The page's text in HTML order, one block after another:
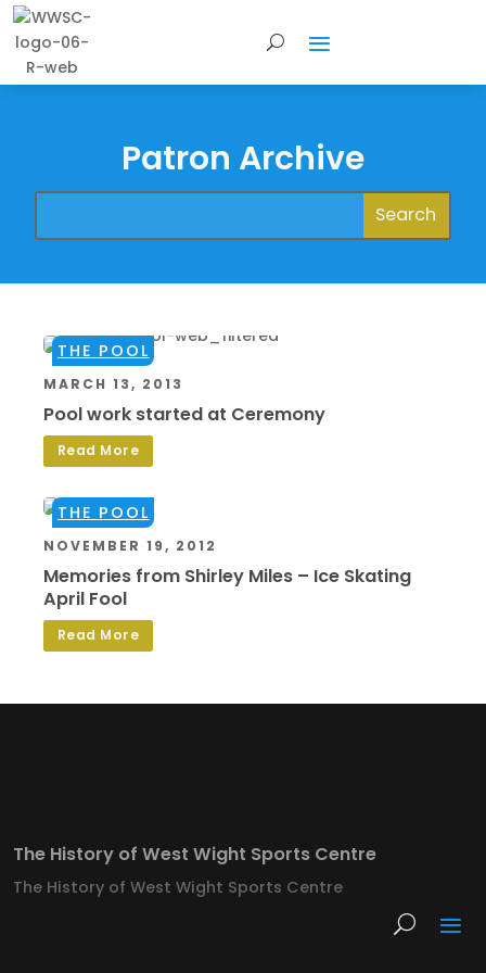
Patron Archive
MARCH 13, 2013
Pool work started at Ceremony
Read More
THE POOL
NOVEMBER 19, 2012
Memories from Shirley Miles – Ice Skating
April Fool
Read More
THE POOL
The History of West Wight Sports Centre
The History of West Wight Sports Centre